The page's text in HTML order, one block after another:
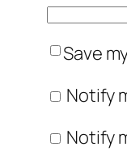
Save
Notify
Notify